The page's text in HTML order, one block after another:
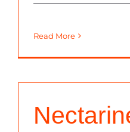
Read More